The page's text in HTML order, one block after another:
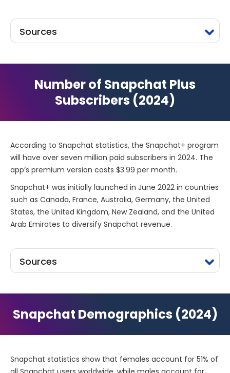
Sources
Number of Snapchat Plus
Subscribers (2024)
According to Snapchat statistics, the Snapchat+ program
will have over seven million paid subscribers in 2024. The
app’s premium version costs $3.99 per month.
Snapchat+ was initially launched in June 2022 in countries
such as Canada, France, Australia, Germany, the United
States, the United Kingdom, New Zealand, and the United
Arab Emirates to diversify Snapchat revenue.
Sources
Snapchat Demographics (2024)
Snapchat statistics show that females account for 51% of